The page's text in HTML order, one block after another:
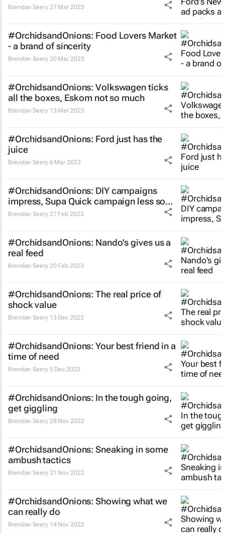
Brendan Seery 27 Mar 2023
#OrchidsandOnions: Food Lovers Market
- a brand of sincerity
Brendan Seery 20 Mar 2023
#OrchidsandOnions: Volkswagen ticks
all the boxes, Eskom not so much
Brendan Seery 13 Mar 2023
#OrchidsandOnions: Ford just has the
juice
Brendan Seery 6 Mar 2023
#OrchidsandOnions: DIY campaigns
impress, Supa Quick campaign less so...
Brendan Seery 27 Feb 2023
#OrchidsandOnions: Nando's gives us a
real feed
Brendan Seery 20 Feb 2023
#OrchidsandOnions: The real price of
shock value
Brendan Seery 13 Dec 2022
#OrchidsandOnions: Your best friend in a
time of need
Brendan Seery 5 Dec 2022
#OrchidsandOnions: In the tough going,
get giggling
Brendan Seery 28 Nov 2022
#OrchidsandOnions: Sneaking in some
ambush tactics
Brendan Seery 21 Nov 2022
#OrchidsandOnions: Showing what we
can really do
Brendan Seery 14 Nov 2022